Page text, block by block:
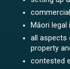
Māori legal
all aspects
property
contested